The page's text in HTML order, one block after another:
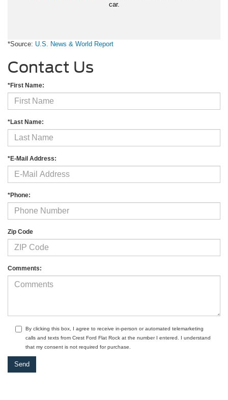
car.
*Source: U.S. News & World Report
Contact Us
*First Name:
*Last Name:
*E-Mail Address:
*Phone:
Zip Code
Comments:
By clicking this box, I agree to receive in-person or automated telemarketing
calls and texts from Crest Ford Flat Rock at the number I entered. I understand
that my consent is not required for purchase.